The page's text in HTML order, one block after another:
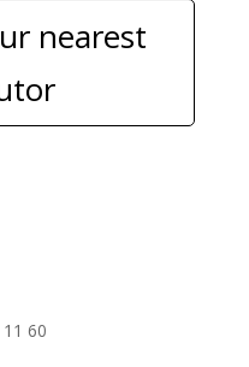
nearest
60